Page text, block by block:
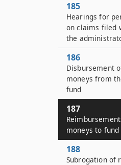
185
Hearings for
on claims filed
the
186
Disbursement
moneys from
fund
187
moneys to fund
188
Subrogation of